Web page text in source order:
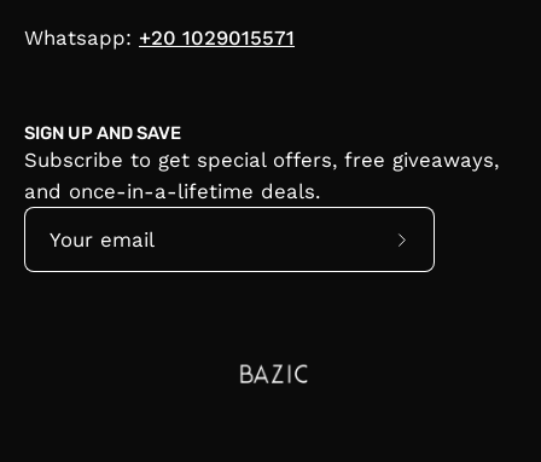
Whatsapp: +20 1029015571
SIGN UP AND SAVE
Subscribe to get special offers, free giveaways,
and once-in-a-lifetime deals.
Subscribe